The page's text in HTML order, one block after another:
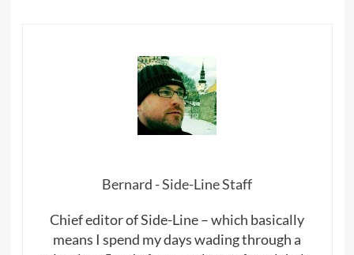
Bernard - Side-Line Staff
Chief editor of Side-Line – which basically
means I spend my days wading through a